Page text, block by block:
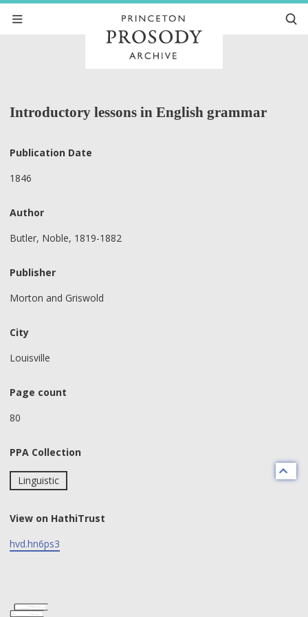
Introductory lessons in English grammar
Publication Date
1846
Author
Butler, Noble, 1819-1882
Publisher
Morton and Griswold
City
Louisville
Page count
80
PPA Collection
Linguistic
View on HathiTrust
hvd.hn6ps3